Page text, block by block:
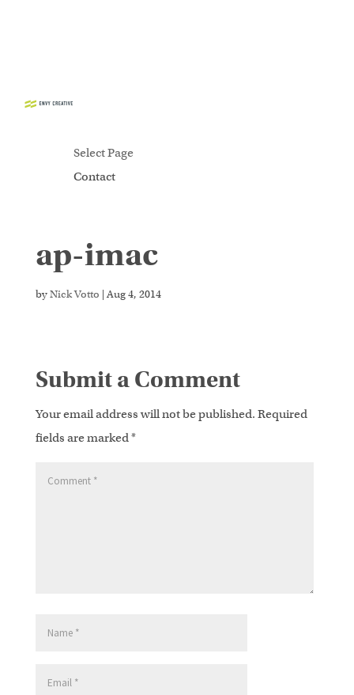
Select Page
Contact
Secure crypto trading platform for spot and
derivatives -cryptowalletuk.com/kucoin-login
access fast deposits and advanced order types now.
ap-imac
byNick Votto | Aug 4, 2014
Submit a Comment
Your email address will not be published. Required
fields are marked*